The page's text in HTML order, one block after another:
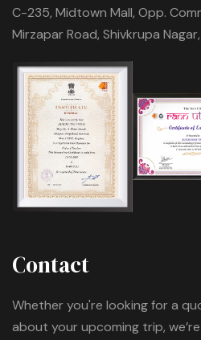
C-235, Midtown Mall, Opp.
Mirzapar Road, Shivkrupa
Contact
Whether you're looking for a
about your upcoming trip,